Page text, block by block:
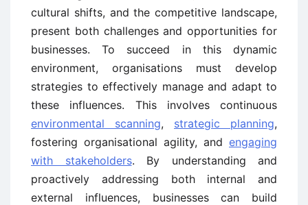
cultural shifts, and the competitive landscape,
present both challenges and opportunities for
businesses. To succeed in this dynamic
environment, organisations must develop
strategies to effectively manage and adapt to
these influences. This involves continuous
environmental scanning, strategic planning,
fostering organisational agility, and engaging
with stakeholders. By understanding and
proactively addressing both internal and
external influences, businesses can build